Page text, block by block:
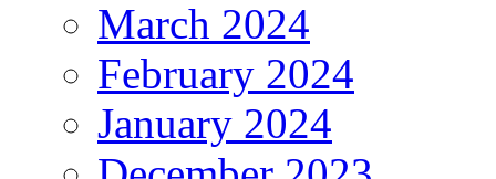
March 2024
February 2024
January 2024